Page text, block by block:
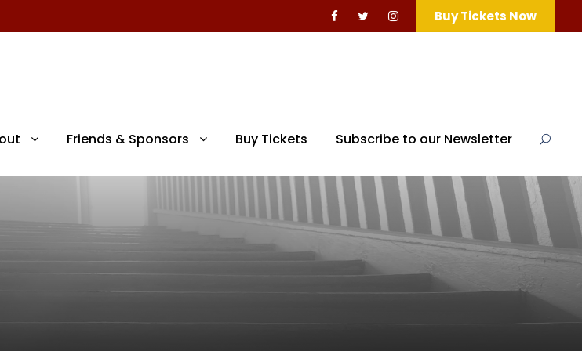
Buy Tickets Now
Friends & Sponsors Buy Tickets Subscribe to our Newsletter